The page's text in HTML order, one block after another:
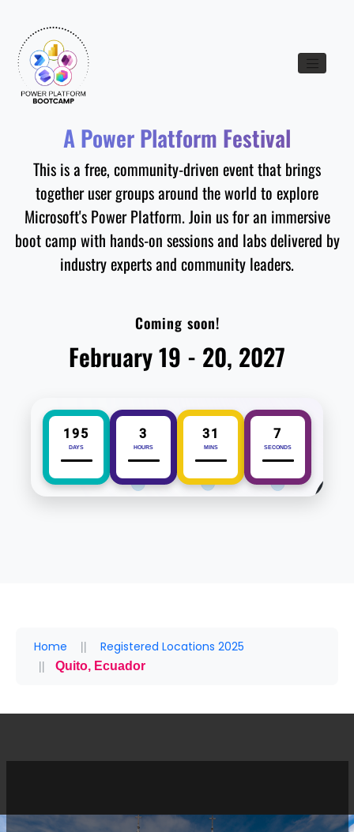
Toggle
A Power Platform Festival
This is a free, community-driven event that brings
together user groups around the world to explore
Microsoft's Power Platform. Join us for an immersive
boot camp with hands-on sessions and labs delivered by
industry experts and community leaders.
Coming soon!
February 19 - 20, 2027
195
DAYS
3
HOURS
31
MINS
7
SECONDS
Home Registered Locations 2025
Quito, Ecuador